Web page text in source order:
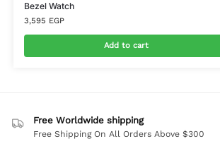
Bezel Watch
3,595 EGP
Add to cart
Free Worldwide shipping
Free Shipping On All Orders Above $300